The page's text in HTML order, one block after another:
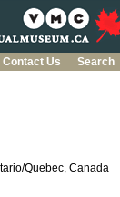
Contact Us
Search